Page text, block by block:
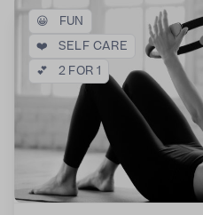
😀
FUN
❤️
SELF CARE
💕
2 FOR 1